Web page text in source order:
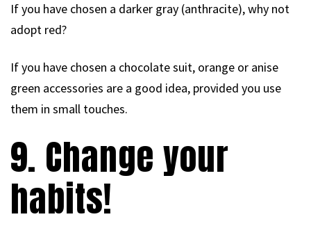
If you have chosen a darker gray (anthracite), why not
adopt red?
If you have chosen a chocolate suit, orange or anise
green accessories are a good idea, provided you use
them in small touches.
9. Change your
habits!